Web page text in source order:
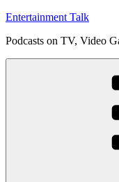
Skip
content
Entertainment Talk
Podcasts on TV, Video